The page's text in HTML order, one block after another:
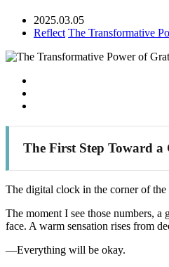
2025.03.05
Reflect The Transformative
The First Step Toward a
The digital clock in the corner of the
The moment I see those numbers, a
face. A warm sensation rises from
—Everything will be okay.